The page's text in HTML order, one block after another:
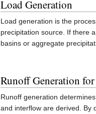
Load Generation
Load generation is the
precipitation source. If there
basins or aggregate
Runoff Generation
Runoff generation
and interflow are derived. By